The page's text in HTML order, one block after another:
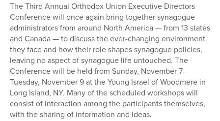
The Third Annual Orthodox Union Executive Directors
Conference will once again bring together synagogue
administrators from around North America — from 13 states
and Canada — to discuss the ever-changing environment
they face and how their role shapes synagogue policies,
leaving no aspect of synagogue life untouched. The
Conference will be held from Sunday, November 7-
Tuesday, November 9 at the Young Israel of Woodmere in
Long Island, NY. Many of the scheduled workshops will
consist of interaction among the participants themselves,
with the sharing of information and ideas.